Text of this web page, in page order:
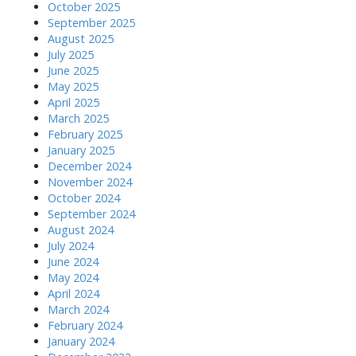
October 2025
September 2025
August 2025
July 2025
June 2025
May 2025
April 2025
March 2025
February 2025
January 2025
December 2024
November 2024
October 2024
September 2024
August 2024
July 2024
June 2024
May 2024
April 2024
March 2024
February 2024
January 2024